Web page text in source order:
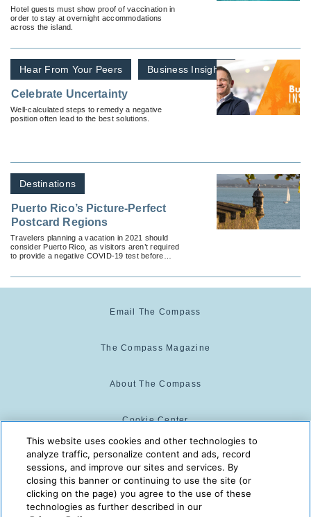
Guests to be Vaccinated or
Provide Negative Test
Hotel guests must show proof of vaccination in
order to stay at overnight accommodations
across the island.
Hear From Your Peers Business Insights
Celebrate Uncertainty
Well-calculated steps to remedy a negative
position often lead to the best solutions.
Destinations
Puerto Rico’s Picture-Perfect
Postcard Regions
Travelers planning a vacation in 2021 should
consider Puerto Rico, as visitors aren’t required
to provide a negative COVID-19 test before
Email The Compass
The Compass Magazine
About The Compass
Cookie Center
Cookie Policy
The Compass is powered by:
© 2025 The Compass. CST
This website uses cookies and other technologies to
analyze traffic, personalize content and ads, record
sessions, and improve our sites and services. By
closing this banner or continuing to use the site (or
clicking on the page) you agree to the use of these
technologies as further described in our